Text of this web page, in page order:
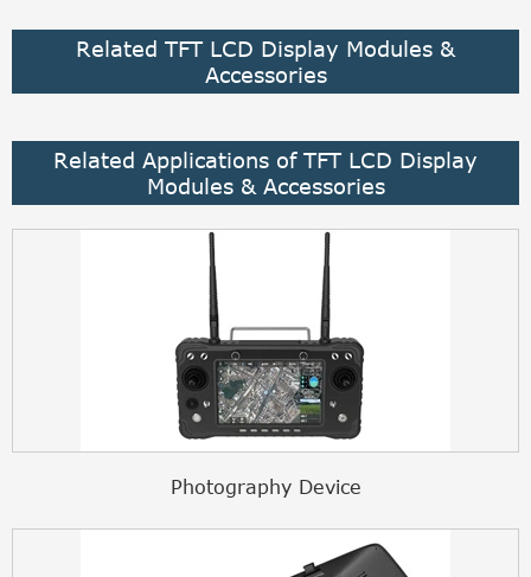
Related TFT LCD Display Modules &
Accessories
Related Applications of TFT LCD Display
Modules & Accessories
Photography Device